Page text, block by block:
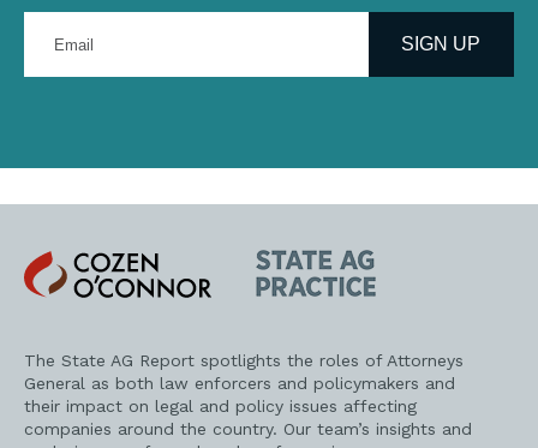
your
address
SIGN UP
Cozen
O'Connor
State
AG
Practice
The State AG Report spotlights the roles of Attorneys
General as both law enforcers and policymakers and
their impact on legal and policy issues affecting
companies around the country. Our team’s insights and